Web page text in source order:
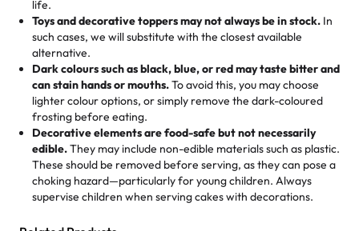
us means sharing in a family tradition of sweetness,
memories, and smiles that last long after the dessert is
gone.
cheese corn, both amazing!"
Great experience from the last 3 years. This is my
favorite bakery to go to for cakes and our entire family
loves it. It's really easy to order online and they have
multiple cake designs. Trust me they will meet your
expectations. Each and every time we order from
Rashmi. I highly recommend this😊😊" -Nitin
Absolutely the Best Cakes!
This bakery never disappoints! Their cakes are always
life.
Toys and decorative toppers may not always be in stock. In
such cases, we will substitute with the closest available
alternative.
Dark colours such as black, blue, or red may taste bitter and
can stain hands or mouths.To avoid this, you may choose
lighter colour options, or simply remove the dark-coloured
frosting before eating.
Decorative elements are food-safe but not necessarily
edible.They may include non-edible materials such as plastic.
These should be removed before serving, as they can pose a
choking hazard—particularly for young children. Always
supervise children when serving cakes with decorations.